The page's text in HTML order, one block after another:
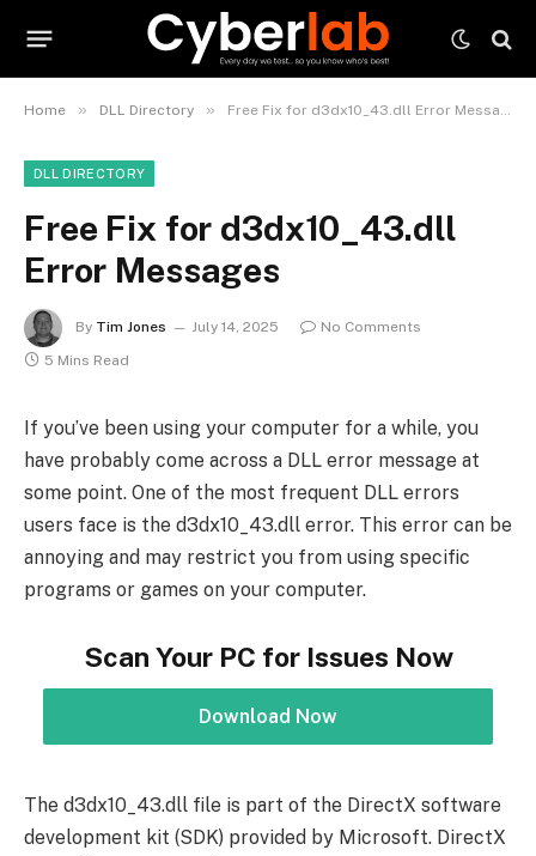
Home » DLL Directory » Free Fix for d3dx10_43.dll Error Messages
DLL DIRECTORY
Free Fix for d3dx10_43.dll
Error Messages
By Tim Jones July 14, 2025
No Comments
5 Mins Read
If you’ve been using your computer for a while, you
have probably come across a DLL error message at
some point. One of the most frequent DLL errors
users face is the d3dx10_43.dll error. This error can be
annoying and may restrict you from using specific
programs or games on your computer.
Scan Your PC for Issues Now
Download Now
The d3dx10_43.dll file is part of the DirectX software
development kit (SDK) provided by Microsoft. DirectX